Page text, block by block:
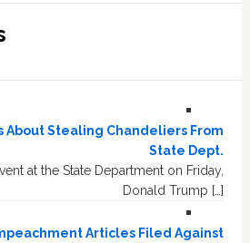
About Stealing Chandeliers From
State Dept.
at the State Department on Friday,
Donald Trump […]
Articles Filed Against